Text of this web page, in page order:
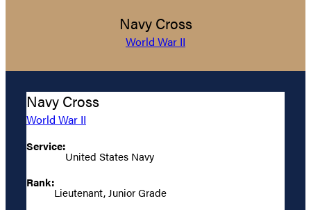
Navy Cross
World War II
Navy Cross
World War II
Service:
United States Navy
Rank:
Lieutenant, Junior Grade